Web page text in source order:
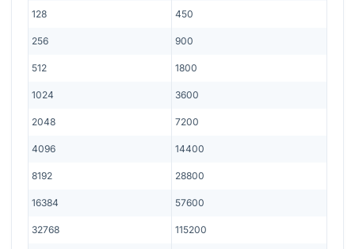
128 450
256 900
512 1800
1024 3600
2048 7200
4096 14400
8192 28800
16384 57600
32768 115200